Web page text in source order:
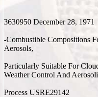
3630950 December 28, 1971
-Combustible Compositions
Aerosols,
Particularly Suitable For
Weather Control And
Process USRE29142